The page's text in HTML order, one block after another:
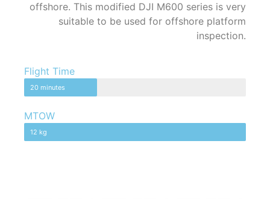
offshore. This modified DJI M600 series is very
suitable to be used for offshore platform
inspection.
Flight Time
20 minutes
MTOW
12 kg